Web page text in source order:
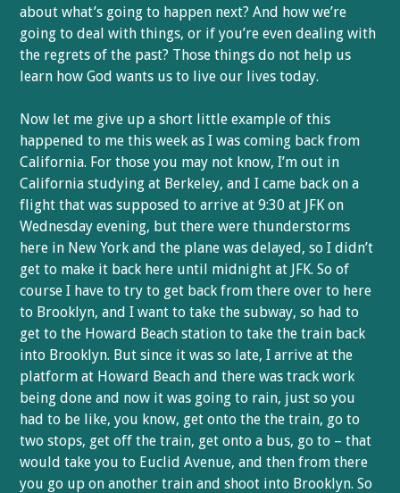
about what’s going to happen next? And how we’re
going to deal with things, or if you’re even dealing with
the regrets of the past? Those things do not help us
learn how God wants us to live our lives today.
Now let me give up a short little example of this
happened to me this week as I was coming back from
California. For those you may not know, I’m out in
California studying at Berkeley, and I came back on a
flight that was supposed to arrive at 9:30 at JFK on
Wednesday evening, but there were thunderstorms
here in New York and the plane was delayed, so I didn’t
get to make it back here until midnight at JFK. So of
course I have to try to get back from there over to here
to Brooklyn, and I want to take the subway, so had to
get to the Howard Beach station to take the train back
into Brooklyn. But since it was so late, I arrive at the
platform at Howard Beach and there was track work
being done and now it was going to rain, just so you
had to be like, you know, get onto the the train, go to
two stops, get off the train, get onto a bus, go to – that
would take you to Euclid Avenue, and then from there
you go up on another train and shoot into Brooklyn. So